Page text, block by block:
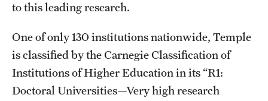
Salary Schedule
Open Positions
Procedures
Next Steps for Postdoctoral & Visiting Scholars
to this leading research.
One of only 130 institutions nationwide, Temple
is classified by the Carnegie Classification of
Institutions of Higher Education in its “R1:
Doctoral Universities—Very high research